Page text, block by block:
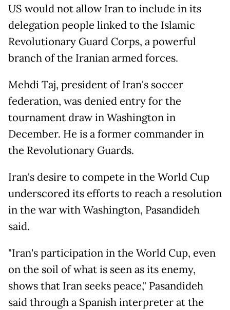
US would not allow Iran to include in its
delegation people linked to the Islamic
Revolutionary Guard Corps, a powerful
branch of the Iranian armed forces.
Mehdi Taj, president of Iran's soccer
federation, was denied entry for the
tournament draw in Washington in
December. He is a former commander in
the Revolutionary Guards.
Iran's desire to compete in the World Cup
underscored its efforts to reach a resolution
in the war with Washington, Pasandideh
said.
"Iran's participation in the World Cup, even
on the soil of what is seen as its enemy,
shows that Iran seeks peace," Pasandideh
said through a Spanish interpreter at the